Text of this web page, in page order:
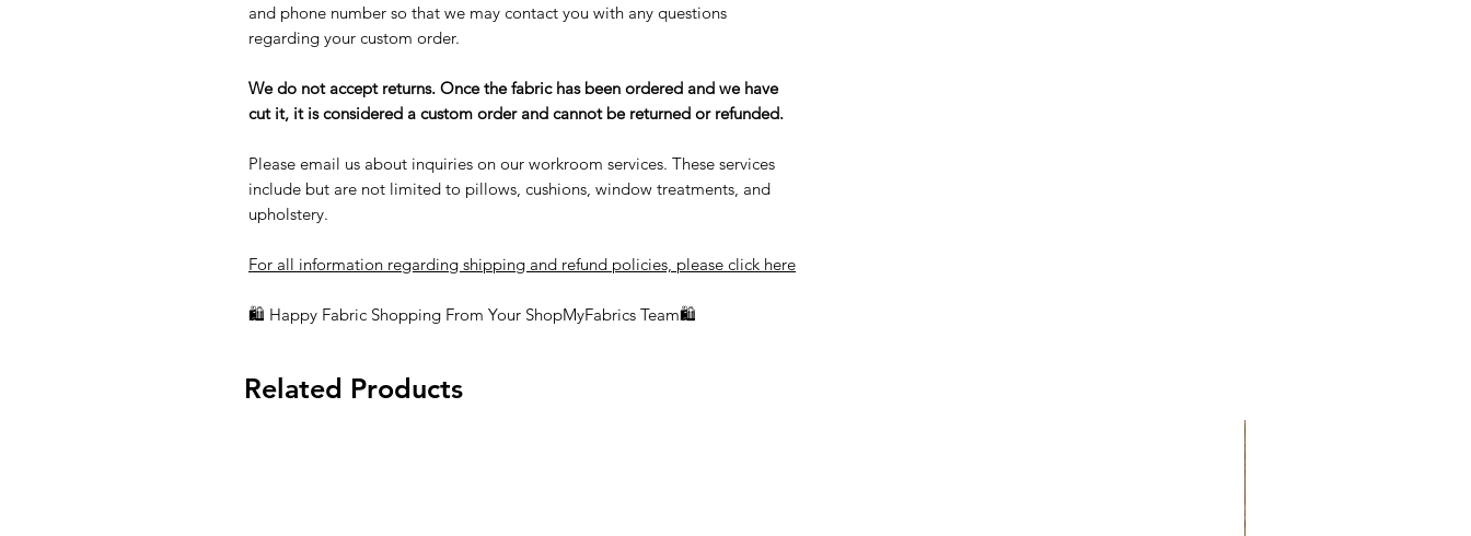
and phone number so that we may contact you with any questions
regarding your custom order.
We do not accept returns. Once the fabric has been ordered and we have
cut it, it is considered a custom order and cannot be returned or refunded.
Please email us about inquiries on our workroom services. These services
include but are not limited to pillows, cushions, window treatments, and
upholstery.
For all information regarding shipping and refund policies, please click here
🛍 Happy Fabric Shopping From Your ShopMyFabrics Team🛍
Related Products